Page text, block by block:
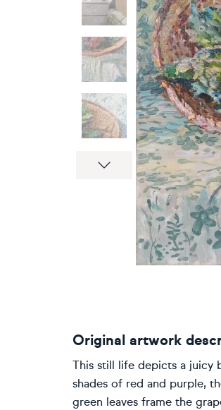
Next
Original artwork
This still life depicts a juicy
shades of red and purple,
green leaves frame the